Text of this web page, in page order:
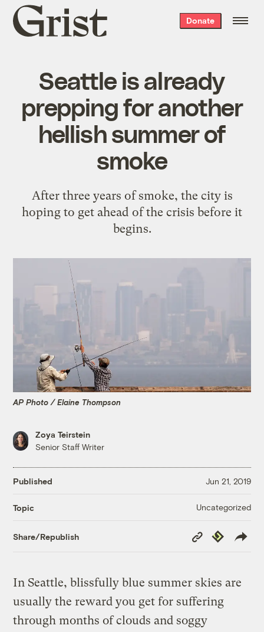
Grist
home
Donate
Seattle is already
prepping for another
hellish summer of
smoke
After three years of smoke, the city is
hoping to get ahead of the crisis before it
begins.
AP Photo / Elaine Thompson
Zoya Teirstein
Senior Staff Writer
Published Jun 21, 2019
Topic Uncategorized
Share/Republish
Copy
Link
Republish
In Seattle, blissfully blue summer skies are
usually the reward you get for suffering
through months of clouds and soggy